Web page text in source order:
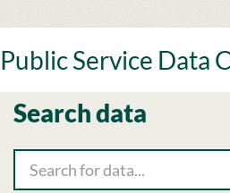
to
Public Service Data
Search data